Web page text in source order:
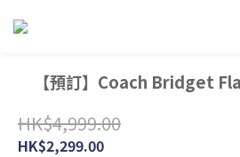
【預訂】Coach Bridget
HK$4,999.00
HK$2,299.00